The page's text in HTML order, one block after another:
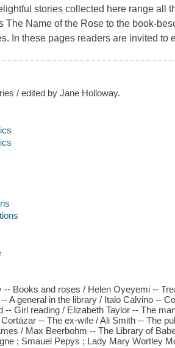
stories collected here range all
The Name of the Roseto the book-
In these pages readers are invited to
/ edited by Jane Holloway.
-- Books and roses / Helen Oyeyemi --
A general in the library / Italo Calvino --
-- Girl reading / Elizabeth Taylor -- The
-- The ex-wife / Ali Smith -- The
/ Max Beerbohm -- The Library of
; Smauel Pepys ; Lady Mary Wortley